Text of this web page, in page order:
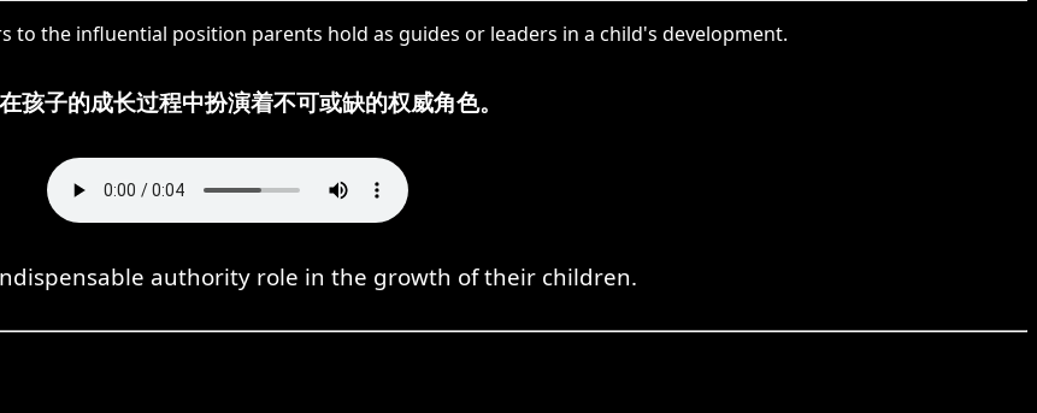
to the influential position parents hold as guides or leaders in a child's development.
孩子的成长过程中扮演着不可或缺的权威角色。
authority role in the growth of their children.